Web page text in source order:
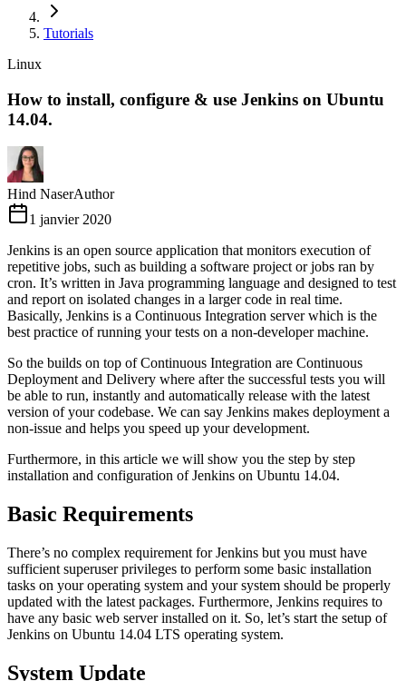
Tutorials
Linux
How to install, configure & use Jenkins on Ubuntu
14.04.
Hind NaserAuthor
1 janvier 2020
Jenkins is an open source application that monitors execution of
repetitive jobs, such as building a software project or jobs ran by
cron. It’s written in Java programming language and designed to test
and report on isolated changes in a larger code in real time.
Basically, Jenkins is a Continuous Integration server which is the
best practice of running your tests on a non-developer machine.
So the builds on top of Continuous Integration are Continuous
Deployment and Delivery where after the successful tests you will
be able to run, instantly and automatically release with the latest
version of your codebase. We can say Jenkins makes deployment a
non-issue and helps you speed up your development.
Furthermore, in this article we will show you the step by step
installation and configuration of Jenkins on Ubuntu 14.04.
Basic Requirements
There’s no complex requirement for Jenkins but you must have
sufficient superuser privileges to perform some basic installation
tasks on your operating system and your system should be properly
updated with the latest packages. Furthermore, Jenkins requires to
have any basic web server installed on it. So, let’s start the setup of
Jenkins on Ubuntu 14.04 LTS operating system.
System Update